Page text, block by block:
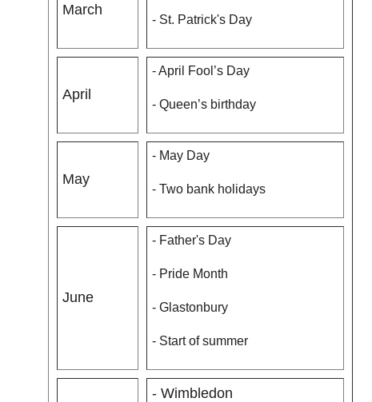
March
- St. Patrick's Day
April
- April Fool’s Day
- Queen’s birthday
May
- May Day
- Two bank holidays
June
- Father's Day
- Pride Month
- Glastonbury
- Start of summer
- Wimbledon